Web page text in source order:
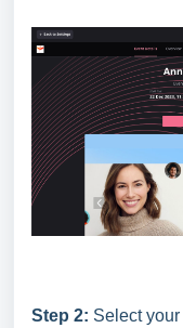
Step 2: Select your